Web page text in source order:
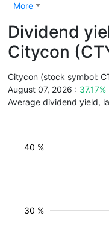
More
Dividend
Citycon
Citycon (stock symbol:
August 07, 2026 : 37.17%
Average dividend yield,
30 %
40 %